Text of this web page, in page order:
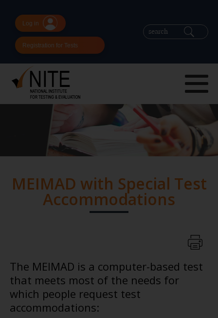
Log in
Registration for Tests
MEIMAD with Special Test
Accommodations
The MEIMAD is a computer-based test
that meets most of the needs for
which people request test
accommodations: